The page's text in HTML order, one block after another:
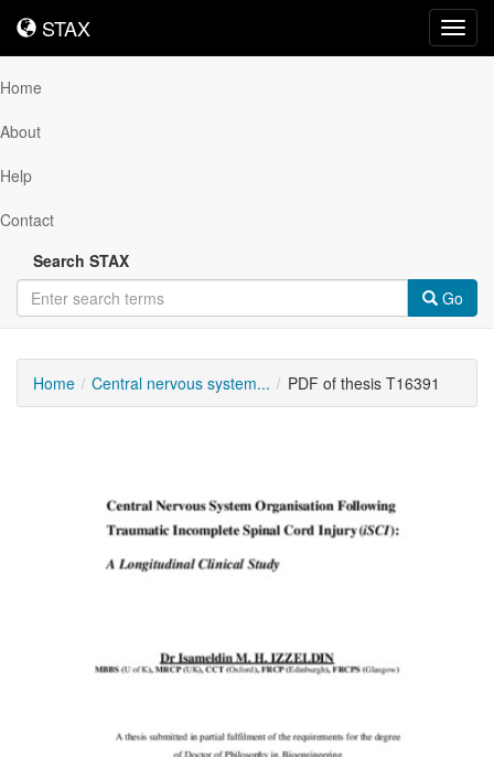
STAX
STAX
Home
About
Help
Contact
Search STAX
Go
Home Central nervous system... PDF of thesis T16391